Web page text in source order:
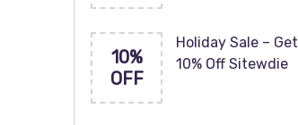
10%
OFF
Holiday Sale – Get
10% Off Sitewdie